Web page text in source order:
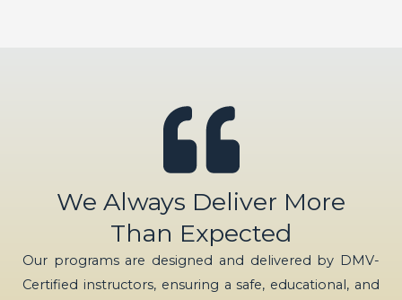
We Always Deliver More
Than Expected
Our programs are designed and delivered by DMV-
Certified instructors, ensuring a safe, educational, and